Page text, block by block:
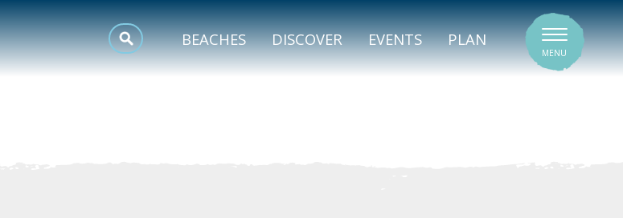
BEACHES DISCOVER EVENTS PLAN
MENU
MEETINGS
SPORTS
SIGNATURE VENUES